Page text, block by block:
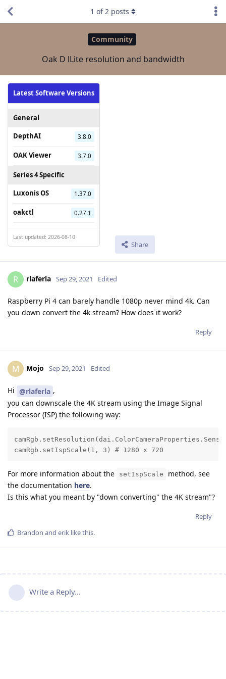
Community
Oak D lLite resolution and bandwidth
Latest Software Versions
General
DepthAI
3.8.0
OAK Viewer 3.7.0
Series 4 Specific
Luxonis OS
1.37.0
oakctl 0.27.1
Last updated: 2026-08-10
Share
1 of2 posts
R rlaferla Sep 29, 2021 Edited
Raspberry Pi 4 can barely handle 1080p never mind 4k. Can
you down convert the 4k stream? How does it work?
Reply
M Mojo Sep 29, 2021 Edited
Hi @rlaferla ,
you can downscale the 4K stream using the Image Signal
Processor (ISP) the following way:
camRgb.setIspScale(1, 3) # 1280 x 720
For more information about the setIspScale
method, see
the documentation here.
Is this what you meant by "down converting" the 4K stream"?
Reply
Brandon and erik like this.
Write a Reply...